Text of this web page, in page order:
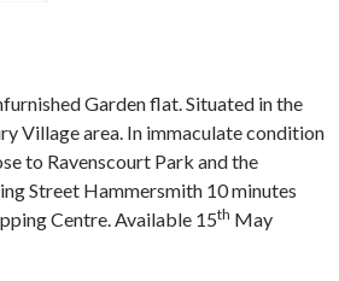
Garden flat. Situated in the
Village area. In immaculate condition
to Ravenscourt Park and the
Street Hammersmith 10 minutes
Centre. Available 15th May